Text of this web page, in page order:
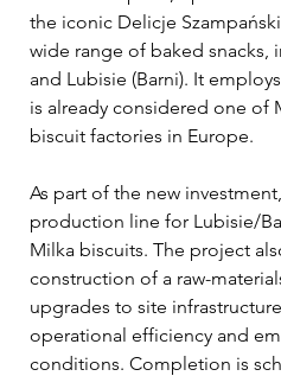
the iconic Delicje
wide range of baked snacks,
and Lubisie (Barni). It
is already considered one of
biscuit factories in Europe.
As part of the new
production line for Lubisie/
Milka biscuits. The project
construction of a raw-
upgrades to site
operational efficiency and
conditions. Completion is